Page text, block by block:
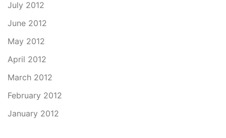
July 2012
June 2012
May 2012
April 2012
March 2012
February 2012
January 2012